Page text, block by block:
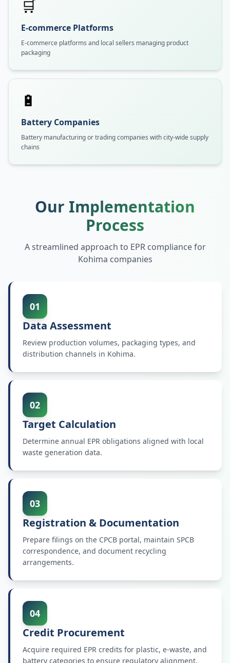
🛒
E-commerce Platforms
E-commerce platforms and local sellers managing product
packaging
🔋
Battery Companies
Battery manufacturing or trading companies with city-wide supply
chains
Our Implementation
Process
A streamlined approach to EPR compliance for
Kohima companies
01
Data Assessment
Review production volumes, packaging types, and
distribution channels in Kohima.
02
Target Calculation
Determine annual EPR obligations aligned with local
waste generation data.
03
Registration & Documentation
Prepare filings on the CPCB portal, maintain SPCB
correspondence, and document recycling
arrangements.
04
Credit Procurement
Acquire required EPR credits for plastic, e-waste, and
battery categories to ensure regulatory alignment.